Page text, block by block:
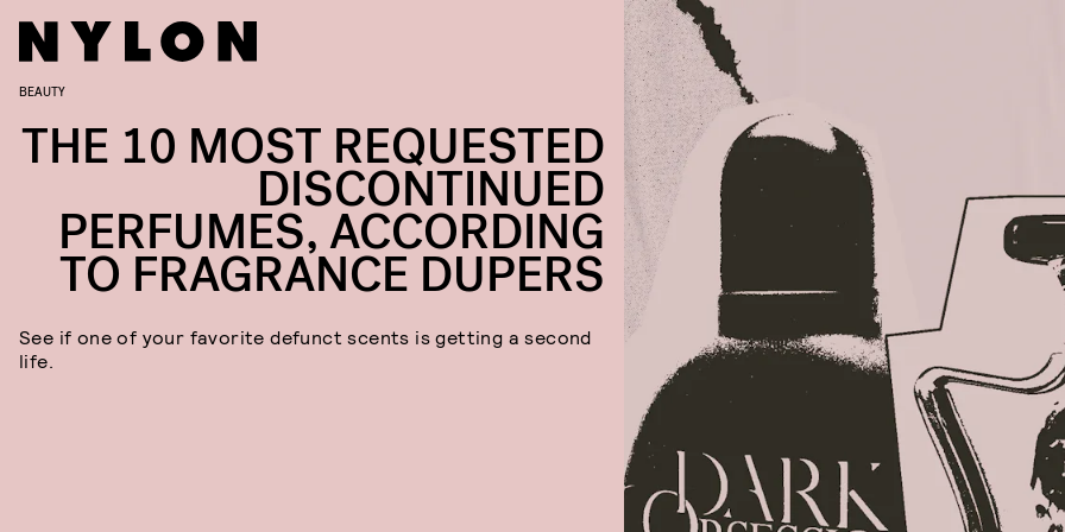
BEAUTY
THE 10 MOST REQUESTED
DISCONTINUED
PERFUMES, ACCORDING
TO FRAGRANCE DUPERS
See if one of your favorite defunct scents is getting a second
life.